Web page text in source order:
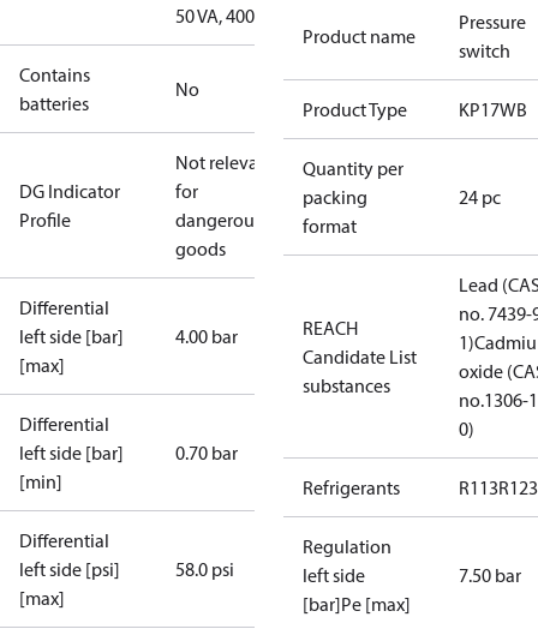
50 VA, 400 V
Contains
batteries
No
DG Indicator
Profile
Not relevant
for
dangerous
goods
Differential
left side [bar]
[max]
4.00 bar
Differential
left side [bar]
[min]
0.70 bar
Differential
left side [psi]
[max]
58.0 psi
Product name
Pressure
switch
Product Type KP17WB
Quantity per
packing
format
24 pc
REACH
Candidate List
substances
Lead
no. 7439-
1)
oxide
no.1306-
0)
Refrigerants R113
Regulation
left side
[bar]Pe [max]
7.50 bar